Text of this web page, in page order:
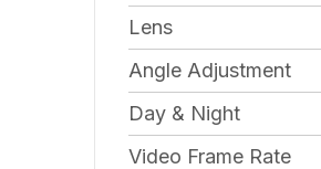
Lens
Angle Adjustment
Day & Night
Video Frame Rate